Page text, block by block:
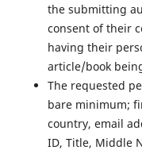
the submitting
consent of their
having their
article/book
The requested
bare minimum;
country, email
ID, Title, Middle